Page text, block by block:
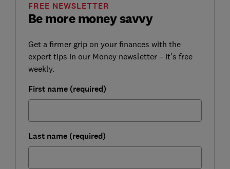
Be more money savvy
FREE NEWSLETTER
Get a firmer grip on your finances with the
expert tips in our Money newsletter – it's free
weekly.
First name (required)
Last name (required)